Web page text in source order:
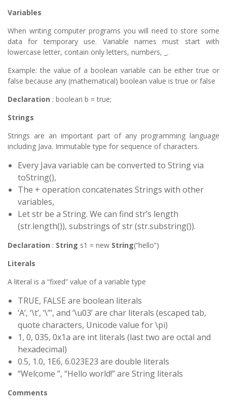
Variables
When writing computer programs you will need to store some
data for temporary use. Variable names must start with
lowercase letter, contain only letters, numbers, _.
Example: the value of a boolean variable can be either true or
false because any (mathematical) boolean value is true or false
Declaration : boolean b = true;
Strings
Strings are an important part of any programming language
including Java. Immutable type for sequence of characters.
Every Java variable can be converted to String via
toString(),
The + operation concatenates Strings with other
variables,
Let str be a String. We can find str’s length
(str.length()), substrings of str (str.substring()).
Declaration : String s1 = new String(“hello”)
Literals
A literal is a “fixed” value of a variable type
TRUE, FALSE are boolean literals
‘A’, ‘\t’, ‘\”’, and ‘\u03’ are char literals (escaped tab,
quote characters, Unicode value for \pi)
1, 0, 035, 0x1a are int literals (last two are octal and
hexadecimal)
0.5, 1.0, 1E6, 6.023E23 are double literals
“Welcome ”, “Hello world!” are String literals
Comments